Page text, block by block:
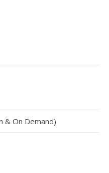
& On Demand)